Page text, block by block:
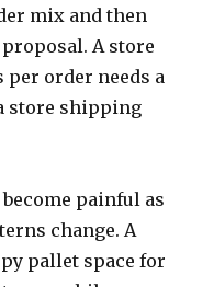
mix and then
A store
per order needs a
store shipping
painful as
change. A
pallet space for